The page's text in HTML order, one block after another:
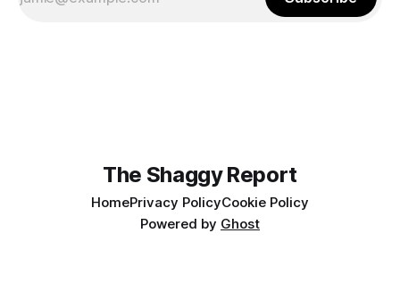
The Shaggy Report
HomePrivacy PolicyCookie Policy
Powered by Ghost